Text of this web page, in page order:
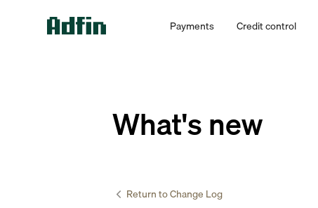
Payments Credit control
What's new
Return to Change Log